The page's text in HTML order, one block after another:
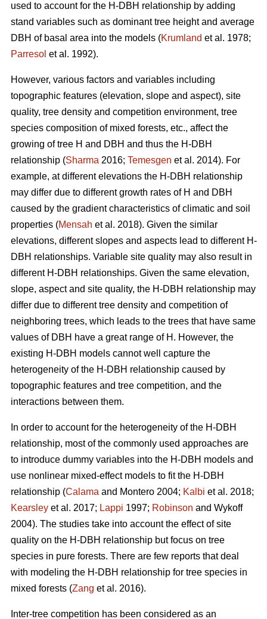
used to account for the H-DBH relationship by adding
stand variables such as dominant tree height and average
DBH of basal area into the models (Krumland et al. 1978;
Parresol et al. 1992).
However, various factors and variables including
topographic features (elevation, slope and aspect), site
quality, tree density and competition environment, tree
species composition of mixed forests, etc., affect the
growing of tree H and DBH and thus the H-DBH
relationship (Sharma 2016; Temesgen et al. 2014). For
example, at different elevations the H-DBH relationship
may differ due to different growth rates of H and DBH
caused by the gradient characteristics of climatic and soil
properties (Mensah et al. 2018). Given the similar
elevations, different slopes and aspects lead to different H-
DBH relationships. Variable site quality may also result in
different H-DBH relationships. Given the same elevation,
slope, aspect and site quality, the H-DBH relationship may
differ due to different tree density and competition of
neighboring trees, which leads to the trees that have same
values of DBH have a great range of H. However, the
existing H-DBH models cannot well capture the
heterogeneity of the H-DBH relationship caused by
topographic features and tree competition, and the
interactions between them.
In order to account for the heterogeneity of the H-DBH
relationship, most of the commonly used approaches are
to introduce dummy variables into the H-DBH models and
use nonlinear mixed-effect models to fit the H-DBH
relationship (Calama and Montero 2004; Kalbi et al. 2018;
Kearsley et al. 2017; Lappi 1997; Robinson and Wykoff
2004). The studies take into account the effect of site
quality on the H-DBH relationship but focus on tree
species in pure forests. There are few reports that deal
with modeling the H-DBH relationship for tree species in
mixed forests (Zang et al. 2016).
Inter-tree competition has been considered as an